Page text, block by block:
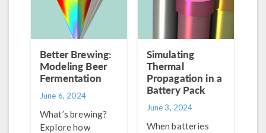
Better Brewing:
Modeling Beer
Fermentation
June 6, 2024
What’s brewing?
Explore how
Simulating
Thermal
Propagation in a
Battery Pack
June 3, 2024
When batteries